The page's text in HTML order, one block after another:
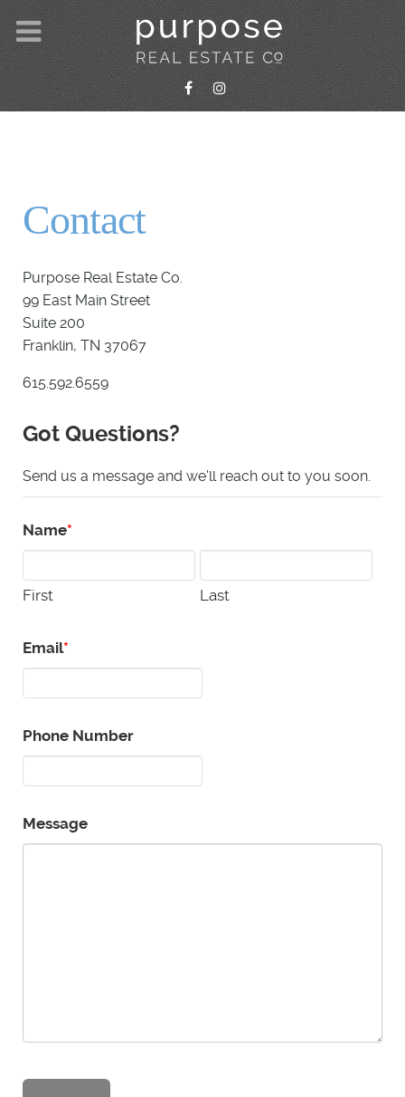
Contact
Purpose Real Estate Co.
99 East Main Street
Suite 200
Franklin, TN 37067
615.592.6559
Got Questions?
Send us a message and we'll reach out to you soon.
Name
First Last
Email
Phone Number
Message